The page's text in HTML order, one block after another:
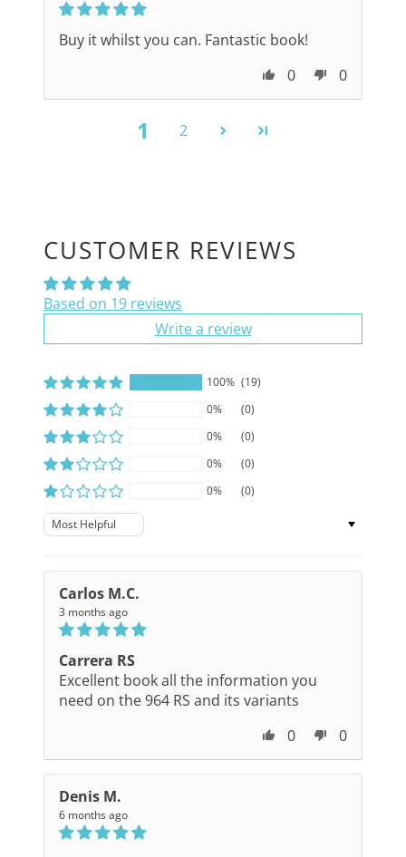
Buy it whilst you can. Fantastic book!
0
0
1 2
CUSTOMER REVIEWS
Based on 19 reviews
Write a review
100% (19)
0%
(0)
0%
(0)
0%
(0)
0%
(0)
Sort by
Carlos M.C.
3 months ago
Carrera RS
Excellent book all the information you
need on the 964 RS and its variants
0
0
Denis M.
6 months ago